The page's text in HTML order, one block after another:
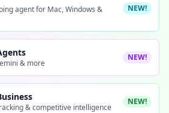
agent for Mac, Windows &
NEW!
& more
NEW!
& competitive intelligence
NEW!